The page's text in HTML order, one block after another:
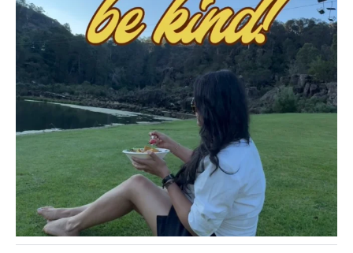
Choose compassion!
Just because we’ve
155 54